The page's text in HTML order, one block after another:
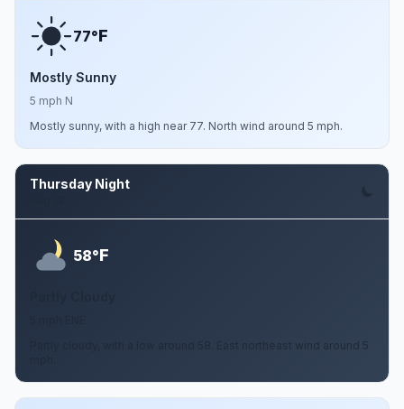
77°F
Mostly Sunny
5 mph N
Mostly sunny, with a high near 77. North wind around 5 mph.
Thursday Night
58°F
Partly cloudy, with a low around 58. East northeast wind around 5